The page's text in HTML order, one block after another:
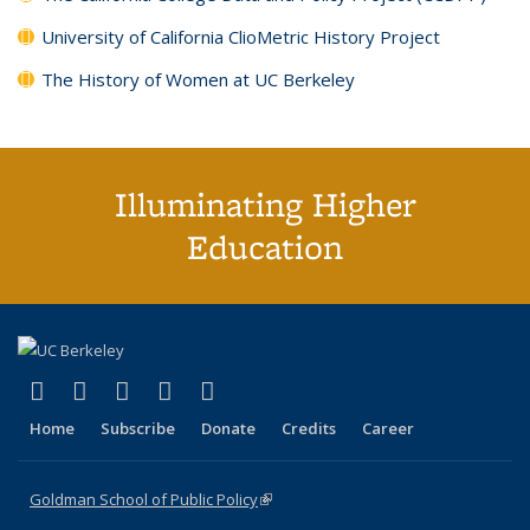
University of California ClioMetric History Project
The History of Women at UC Berkeley
Illuminating Higher
Education
X (formerly Twitter)
(link is external)
LinkedIn
(link is external)
YouTube
(link is external)
Instagram
(link is external)
Home Subscribe Donate Credits Career
Goldman School of Public Policy(link is external)